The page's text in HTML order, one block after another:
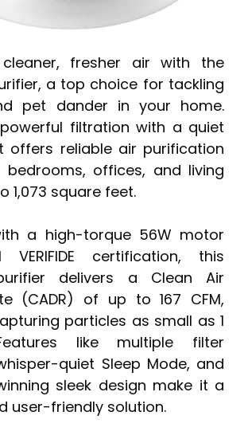
cleaner, fresher air with the
a top choice for tackling
pet dander in your home.
filtration with a quiet
offers reliable air purification
bedrooms, offices, and living
1,073 square feet.
a high-torque 56W motor
VERIFIDE certification, this
delivers a Clean Air
(CADR) of up to 167 CFM,
particles as small as 1
like multiple filter
quiet Sleep Mode, and
sleek design make it a
user-friendly solution.